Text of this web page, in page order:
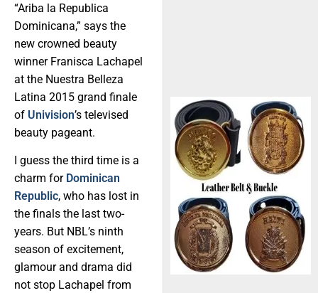
“Ariba la Republica
Dominicana,” says the
new crowned beauty
winner Franisca Lachapel
at the Nuestra Belleza
Latina 2015 grand finale
of Univision’s televised
beauty pageant.
I guess the third time is a
charm for Dominican
Republic, who has lost in
the finals the last two-
years. But NBL’s ninth
season of excitement,
glamour and drama did
not stop Lachapel from